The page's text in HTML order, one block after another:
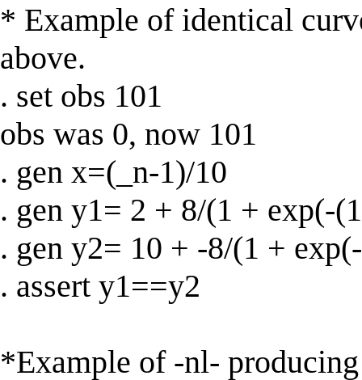
* Example of identical
above.
. set obs 101
obs was 0, now 101
. gen x=(_n-1)/10
. gen y1= 2 + 8/(1 + exp(-
. gen y2= 10 + -8/(1 +
. assert y1==y2
*Example of -nl-